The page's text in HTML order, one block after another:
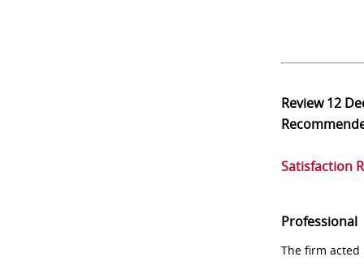
Review12
Satisfaction
Professional
The firm